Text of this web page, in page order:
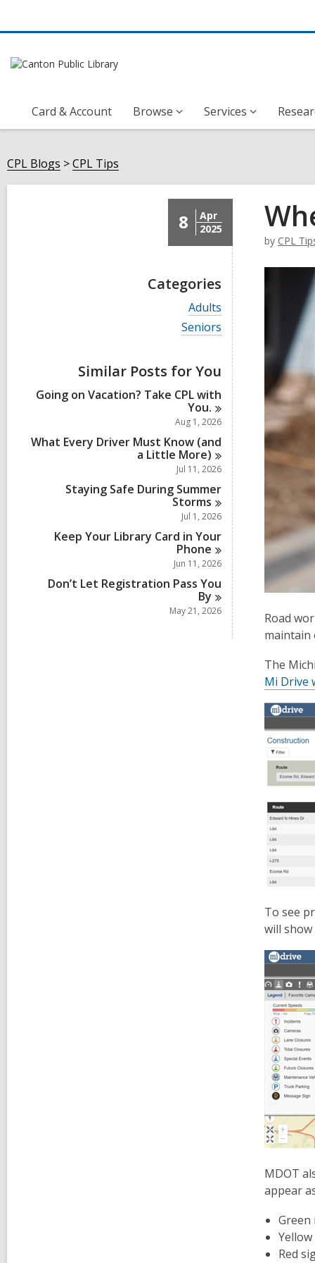
Card & Account Browse Services
CPL Blogs CPL Tips
8
Apr
2025
Categories
V
i
e
l
c
a
r
s
i
n
Adults
V
i
a
l
l
a
r
d
s
n
Seniors
Similar Posts for You
Going on Vacation? Take CPL with
You.
Aug 1, 2026
What Every Driver Must Know (and
a Little More)
Jul 11, 2026
Staying Safe During Summer
Storms
Jul 1, 2026
Keep Your Library Card in Your
Phone
Jun 11, 2026
Don’t Let Registration Pass You
By
May 21, 2026
by CPL
Road
maintain
The
Mi Drive
To see
will
MDOT
appear
Green
Red